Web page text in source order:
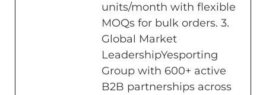
units/month with flexible
MOQs for bulk orders. 3.
Global Market
LeadershipYesporting
Group with 600+ active
B2B partnerships across